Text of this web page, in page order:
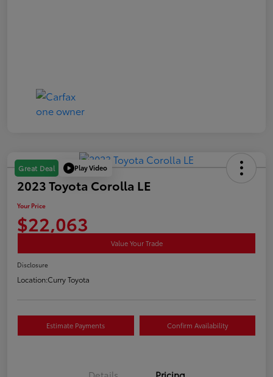
Great Deal Play Video
2023 Toyota Corolla LE
Your Price
$22,063
Value Your Trade
Disclosure
Location:Curry Toyota
Estimate Payments Confirm Availability